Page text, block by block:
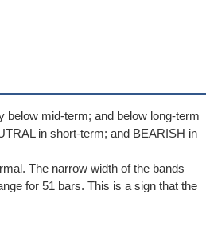
mid-term; and below long-term
in short-term; and BEARISH in
The narrow width of the bands
for 51 bars. This is a sign that the